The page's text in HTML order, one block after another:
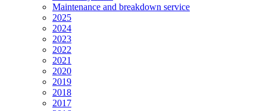
Maintenance and breakdown service
2025
2024
2023
2022
2021
2020
2019
2018
2017